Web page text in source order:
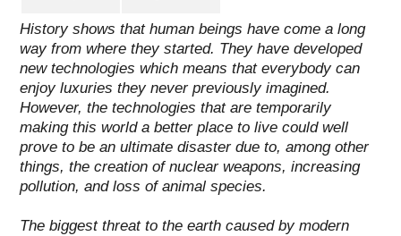
History shows that human beings have come a long
way from where they started. They have developed
new technologies which means that everybody can
enjoy luxuries they never previously imagined.
However, the technologies that are temporarily
making this world a better place to live could well
prove to be an ultimate disaster due to, among other
things,the creation of nuclear weapons,increasing
pollution, andloss of animal species.
The biggest threat to the earth caused by modern